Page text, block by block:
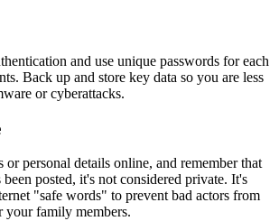
and use unique passwords for each
Back up and store key data so you are less
or cyberattacks.
or personal details online, and remember that
posted, it's not considered private. It's
"safe words" to prevent bad actors from
your family members.